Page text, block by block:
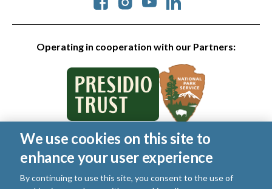
Operating in cooperation with our Partners:
Social
© 2026 Golden Gate National Parks Conservancy. All rights
reserved.
Legal
Privacy Policy| Cookies|Terms of Use |SMS Terms
We use cookies on this site to
enhance your user experience
By continuing to use this site, you consent to the use of